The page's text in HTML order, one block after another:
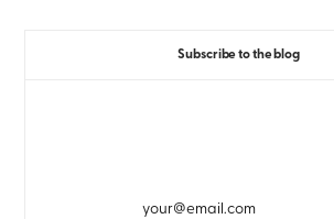
Subscribe to the blog